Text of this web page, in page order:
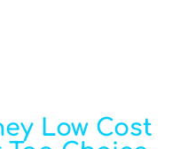
Low Cost